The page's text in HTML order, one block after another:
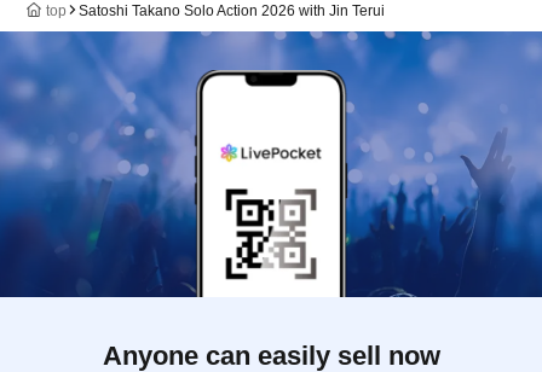
top Satoshi Takano Solo Action 2026 with Jin Terui
Anyone can easily sell now